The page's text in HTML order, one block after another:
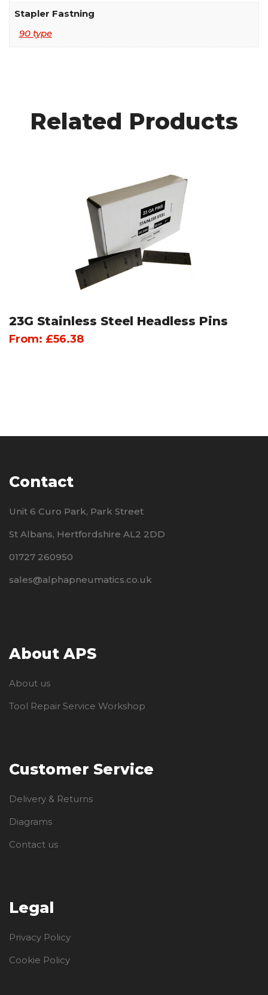
Stapler Fastning
90 type
Related Products
23G Stainless Steel Headless Pins
From: £56.38
Contact
Unit 6 Curo Park, Park Street
St Albans, Hertfordshire AL2 2DD
01727 260950
sales@alphapneumatics.co.uk
About APS
About us
Tool Repair Service Workshop
Customer Service
Delivery & Returns
Diagrams
Contact us
Legal
Privacy Policy
Cookie Policy